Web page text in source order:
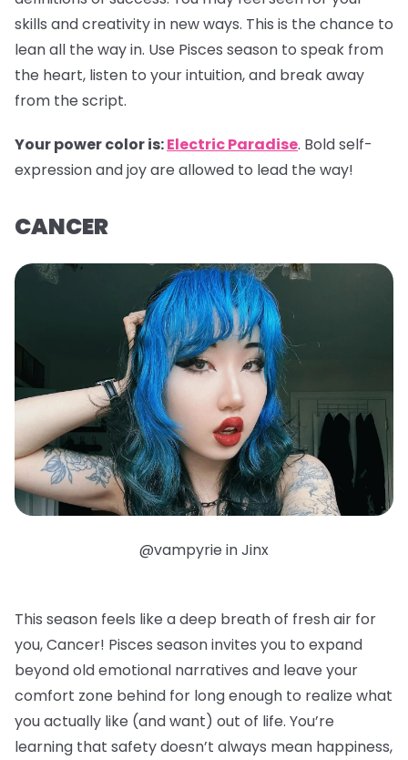
skills and creativity in new ways. This is the chance to
lean all the way in. Use Pisces season to speak from
the heart, listen to your intuition, and break away
from the script.
Your power color is:Electric Paradise. Bold self-
expression and joy are allowed to lead the way!
CANCER
@vampyrie in Jinx
This season feels like a deep breath of fresh air for
you, Cancer! Pisces season invites you to expand
beyond old emotional narratives and leave your
comfort zone behind for long enough to realize what
you actually like (and want) out of life. You’re
learning that safety doesn’t always mean happiness,